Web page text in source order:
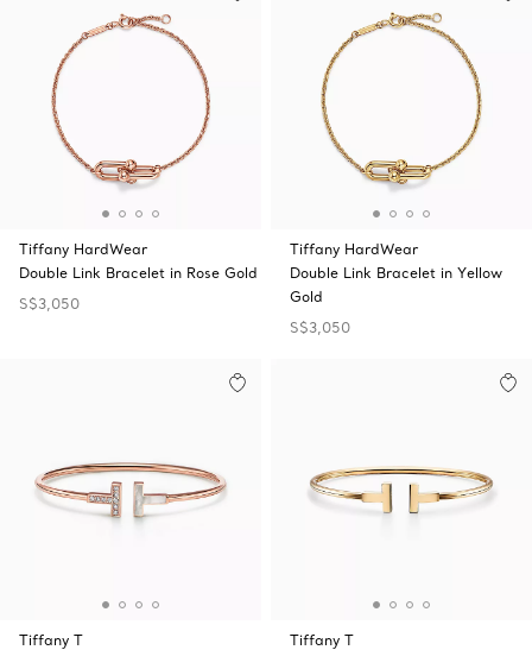
Tiffany HardWear
Double Link Bracelet in Rose Gold
S$3,050
Tiffany HardWear
Double Link Bracelet in Yellow
Gold
S$3,050
Tiffany T
Tiffany T